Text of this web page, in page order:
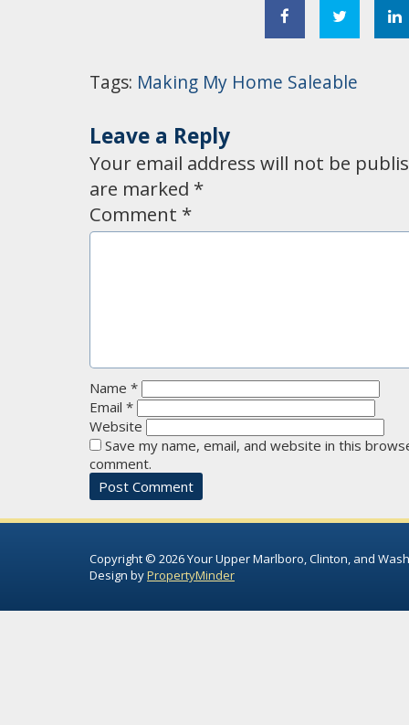
Tags: Making My Home Saleable
Leave a Reply
Your email address will not be
are marked *
Comment *
Name *
Email *
Website
Save my name, email, and website in this
comment.
Copyright © 2026 Your Upper Marlboro, Clinton, and
Design byPropertyMinder